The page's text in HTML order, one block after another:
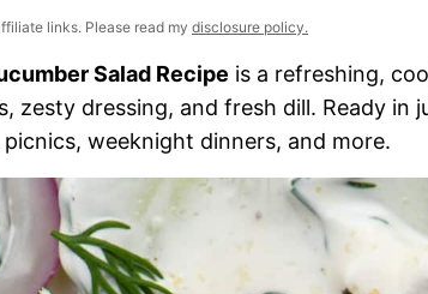
links. Please read my disclosure policy.
Salad Recipe is a refreshing,
zesty dressing, and fresh dill. Ready in
picnics, weeknight dinners, and more.